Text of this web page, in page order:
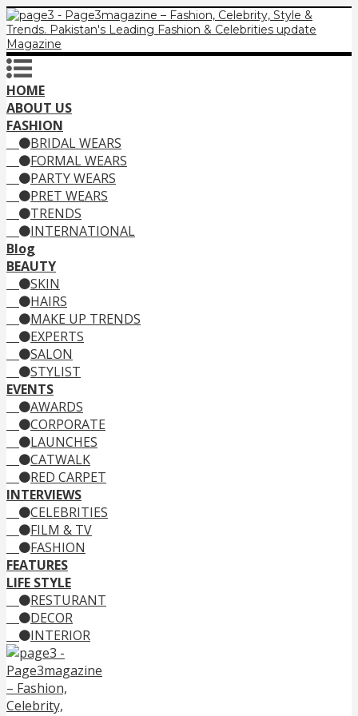
HOME
ABOUT US
FASHION
BRIDAL WEARS
FORMAL WEARS
PARTY WEARS
PRET WEARS
TRENDS
INTERNATIONAL
Blog
BEAUTY
SKIN
HAIRS
MAKE UP TRENDS
EXPERTS
SALON
STYLIST
EVENTS
AWARDS
CORPORATE
LAUNCHES
CATWALK
RED CARPET
INTERVIEWS
CELEBRITIES
FILM & TV
FASHION
FEATURES
LIFE STYLE
RESTURANT
DECOR
INTERIOR